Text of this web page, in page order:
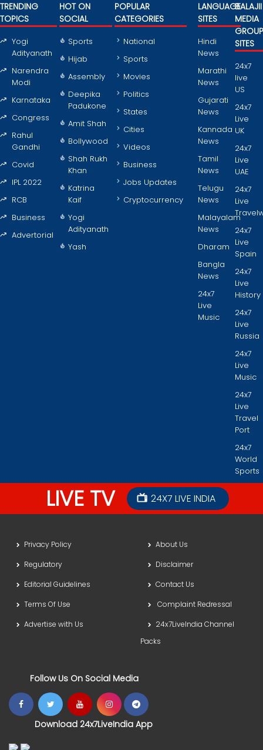
TRENDING
TOPICS
Yogi
Adityanath
Narendra
Modi
Karnataka
Congress
Rahul
Gandhi
Covid
IPL 2022
RCB
Business
Advertorial
HOT ON
SOCIAL
Sports
Hijab
Assembly
Deepika
Padukone
Amit Shah
Bollywood
Shah Rukh
Khan
Katrina
Kaif
Yogi
Adityanath
Yash
POPULAR
CATEGORIES
National
Sports
Movies
Politics
States
Cities
Videos
Business
Jobs Updates
Cryptocurrency
LANGUAGE
SITES
Hindi
News
Marathi
News
Gujarati
News
Kannada
News
Tamil
News
Telugu
News
Malayalam
News
Dharam
Bangla
News
24x7
Live
Music
BALAJII
MEDIA
GROUP
SITES
24x7
live
US
24x7
Live
UK
24x7
Live
UAE
24x7
Live
24x7
Live
Spain
24x7
Live
History
24x7
Live
Russia
24x7
Live
Music
24x7
Live
Travel
Port
24x7
World
Sports
LIVE TV 24X7 LIVE INDIA
Privacy Policy
About Us
Regulatory
Disclaimer
Editorial Guidelines
Contact Us
Terms Of Use
Complaint Redressal
Advertise with Us
24x7LiveIndia Channel
Packs
Follow Us On Social Media
Download 24x7LiveIndia App